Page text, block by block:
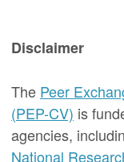
Disclaimer
The Peer
(PEP-CV) is
agencies,
National